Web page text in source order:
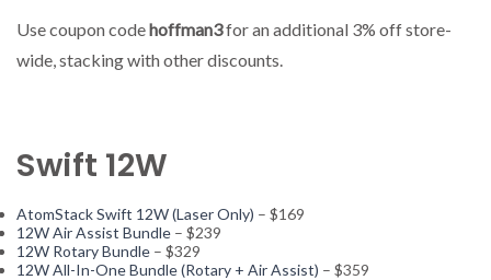
Use coupon codehoffman3for an additional 3% off store-
wide, stacking with other discounts.
Swift 12W
AtomStack Swift 12W (Laser Only) – $169
12W Air Assist Bundle – $239
12W Rotary Bundle – $329
12W All-In-One Bundle (Rotary + Air Assist) – $359